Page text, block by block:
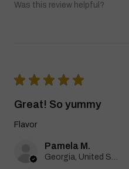
Was this review helpful?
★ ★ ★ ★ ★
Great! So yummy
Flavor
Pamela M.